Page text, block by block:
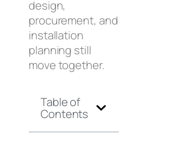
design,
procurement, and
installation
planning still
move together.
Table of
Contents